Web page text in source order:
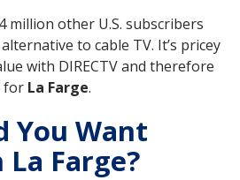
million other U.S. subscribers
to cable TV. It’s pricey
with DIRECTV and therefore
for La Farge.
You Want
La Farge?